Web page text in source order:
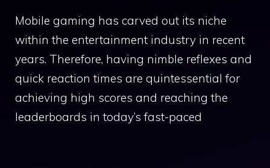
Mobile gaming has carved out its niche
within the entertainment industry in recent
years. Therefore, having nimble reflexes and
quick reaction times are quintessential for
achieving high scores and reaching the
leaderboards in today’s fast-paced